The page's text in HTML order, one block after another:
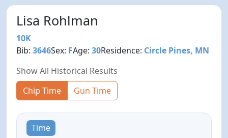
Lisa Rohlman
10K
Bib:3646Sex: FAge:30Residence: Circle Pines, MN
Show All Historical Results
Chip Time
Gun Time
Time